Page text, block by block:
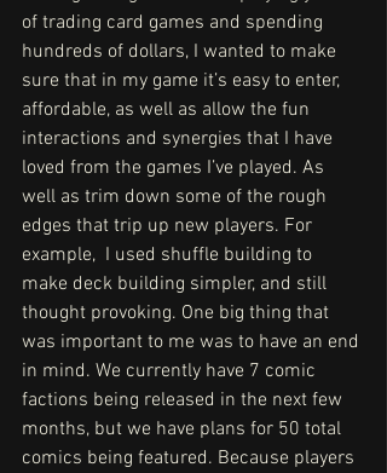
of trading card games and spending
hundreds of dollars, I wanted to make
sure that in my game it’s easy to enter,
affordable, as well as allow the fun
interactions and synergies that I have
loved from the games I’ve played. As
well as trim down some of the rough
edges that trip up new players. For
example,  I used shuffle building to
make deck building simpler, and still
thought provoking. One big thing that
was important to me was to have an end
in mind. We currently have 7 comic
factions being released in the next few
months, but we have plans for 50 total
comics being featured. Because players